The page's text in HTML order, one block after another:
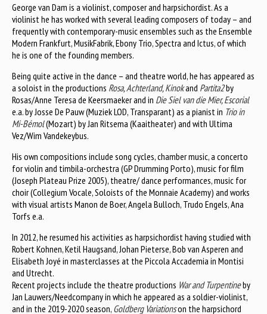
George van Dam is a violinist, composer and harpsichordist. As a
violinist he has worked with several leading composers of today – and
frequently with contemporary-music ensembles such as the Ensemble
Modern Frankfurt, MusikFabrik, Ebony Trio, Spectra and Ictus, of which
he is one of the founding members.
Being quite active in the dance – and theatre world, he has appeared as
a soloist in the productions Rosa, Achterland, Kinokand Partita2by
Rosas/Anne Teresa de Keersmaeker and in Die Siel van die Mier, Escorial
e.a. by Josse De Pauw (Muziek LOD, Transparant) as a pianist in Trio in
Mi-Bémol(Mozart) by Jan Ritsema (Kaaitheater) and with Ultima
Vez/Wim Vandekeybus.
His own compositions include song cycles, chamber music, a concerto
for violin and timbila-orchestra (GP Drumming Porto), music for film
(Joseph Plateau Prize 2005), theatre/ dance performances, music for
choir (Collegium Vocale, Soloists of the Monnaie Academy) and works
with visual artists Manon de Boer, Angela Bulloch, Trudo Engels, Ana
Torfs e.a.
In 2012, he resumed his activities as harpsichordist having studied with
Robert Kohnen, Ketil Haugsand, Johan Pieterse, Bob van Asperen and
Elisabeth Joyé in masterclasses at the Piccola Accademia in Montisi
and Utrecht.
Recent projects include the theatre productions War and Turpentineby
Jan Lauwers/Needcompany in which he appeared as a soldier-violinist,
and in the 2019-2020 season, Goldberg Variationson the harpsichord